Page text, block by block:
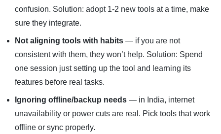
confusion. Solution: adopt 1-2 new tools at a time, make
sure they integrate.
Not aligning tools with habits — if you are not
consistent with them, they won’t help. Solution: Spend
one session just setting up the tool and learning its
features before real tasks.
Ignoring offline/backup needs — in India, internet
unavailability or power cuts are real. Pick tools that work
offline or sync properly.